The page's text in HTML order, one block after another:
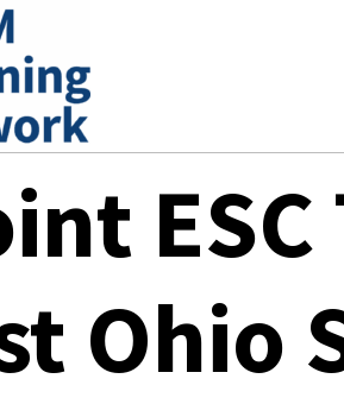
Ohio